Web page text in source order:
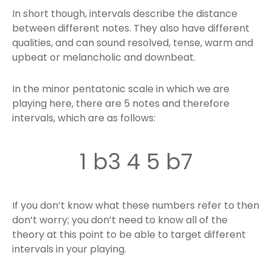
In short though, intervals describe the distance
between different notes. They also have different
qualities, and can sound resolved, tense, warm and
upbeat or melancholic and downbeat.
In the minor pentatonic scale in which we are
playing here, there are 5 notes and therefore
intervals, which are as follows:
1 b3 4 5 b7
If you don’t know what these numbers refer to then
don’t worry; you don’t need to know all of the
theory at this point to be able to target different
intervals in your playing.